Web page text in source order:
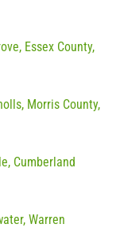
Essex County,
Morris County,
Cumberland
Warren